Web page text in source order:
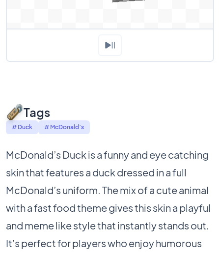
Tags
# Duck # McDonald’s
McDonald’s Duck is a funny and eye catching
skin that features a duck dressed in a full
McDonald’s uniform. The mix of a cute animal
with a fast food theme gives this skin a playful
and meme like style that instantly stands out.
It’s perfect for players who enjoy humorous